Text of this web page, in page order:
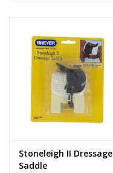
Stoneleigh II Dressage
Saddle